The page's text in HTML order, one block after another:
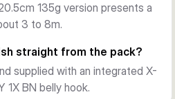
That makes the bait ready
with hook size matched to
smaller trout profile and a
Choose 20.5cm and 135g for
135g version presents a
3 to 8m.
straight from the pack?
supplied with an integrated X-
1X BN belly hook.